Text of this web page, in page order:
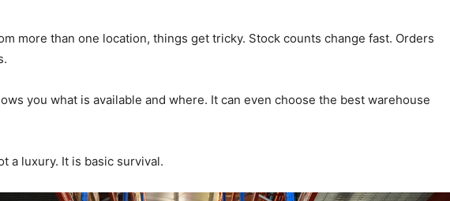
more than one location, things get tricky. Stock counts change fast. Orders
you what is available and where. It can even choose the best warehouse
a luxury. It is basic survival.